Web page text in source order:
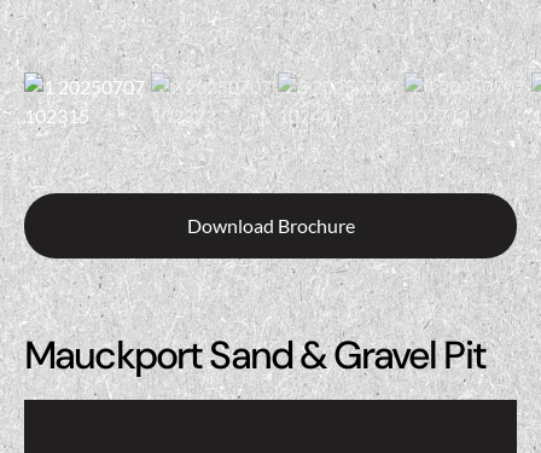
Download Brochure
Mauckport Sand & Gravel Pit